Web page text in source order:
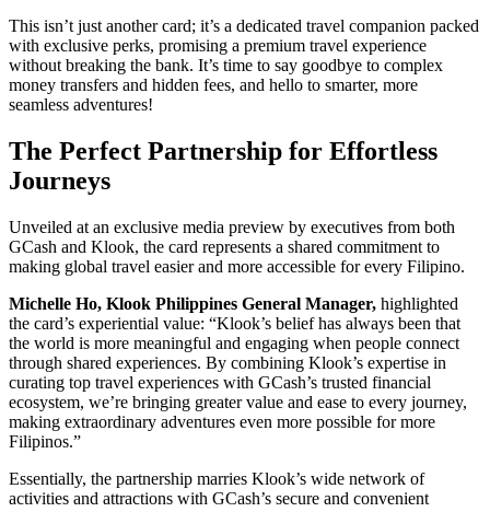
This isn’t just another card; it’s a dedicated travel companion packed
with exclusive perks, promising a premium travel experience
without breaking the bank. It’s time to say goodbye to complex
money transfers and hidden fees, and hello to smarter, more
seamless adventures!
The Perfect Partnership for Effortless
Journeys
Unveiled at an exclusive media preview by executives from both
GCash and Klook, the card represents a shared commitment to
making global travel easier and more accessible for every Filipino.
Michelle Ho, Klook Philippines General Manager, highlighted
the card’s experiential value: “Klook’s belief has always been that
the world is more meaningful and engaging when people connect
through shared experiences. By combining Klook’s expertise in
curating top travel experiences with GCash’s trusted financial
ecosystem, we’re bringing greater value and ease to every journey,
making extraordinary adventures even more possible for more
Filipinos.”
Essentially, the partnership marries Klook’s wide network of
activities and attractions with GCash’s secure and convenient